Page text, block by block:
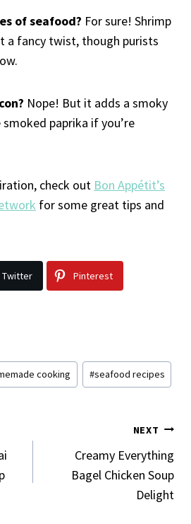
of seafood? For sure! Shrimp
a fancy twist, though purists
Nope! But it adds a smoky
paprika if you’re
check out Bon Appétit’s
for some great tips and
Twitter Pinterest
cooking #seafood recipes
NEXT
Creamy Everything
Bagel Chicken Soup
Delight